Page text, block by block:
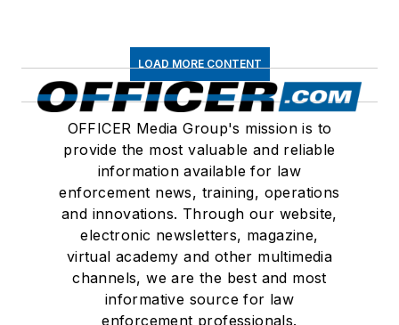
LOAD MORE CONTENT
OFFICER Media Group's mission is to
provide the most valuable and reliable
information available for law
enforcement news, training, operations
and innovations. Through our website,
electronic newsletters, magazine,
virtual academy and other multimedia
channels, we are the best and most
informative source for law
enforcement professionals.